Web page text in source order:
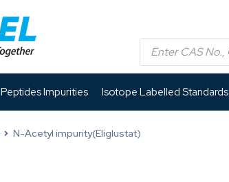
Peptides Impurities Isotope Labelled Standards
N-Acetyl impurity(Eliglustat)